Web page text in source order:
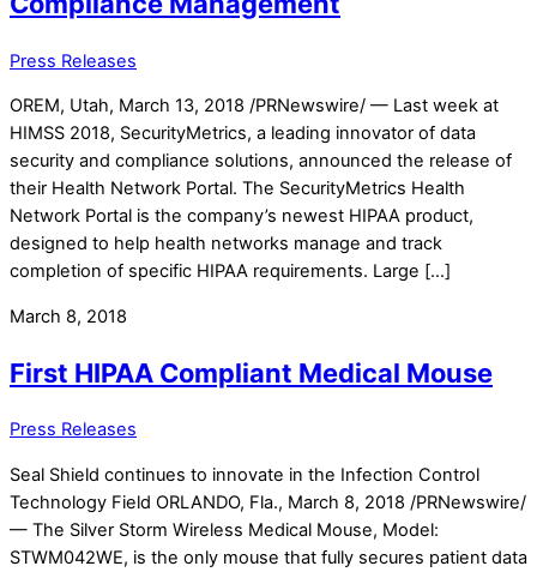
Press Releases
OREM, Utah, March 13, 2018 /PRNewswire/ — Last week at
HIMSS 2018, SecurityMetrics, a leading innovator of data
security and compliance solutions, announced the release of
their Health Network Portal. The SecurityMetrics Health
Network Portal is the company’s newest HIPAA product,
designed to help health networks manage and track
completion of specific HIPAA requirements. Large […]
March 8, 2018
First HIPAA Compliant Medical Mouse
Press Releases
Seal Shield continues to innovate in the Infection Control
Technology Field ORLANDO, Fla., March 8, 2018 /PRNewswire/
— The Silver Storm Wireless Medical Mouse, Model:
STWM042WE, is the only mouse that fully secures patient data